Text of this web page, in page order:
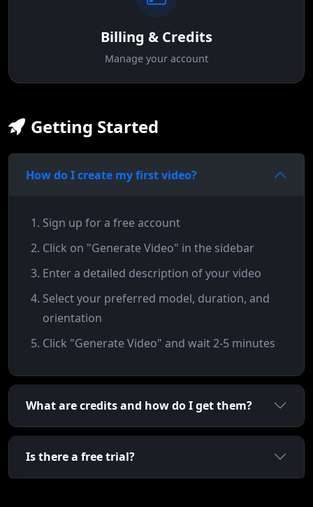
Billing & Credits
Manage your account
Getting Started
How do I create my first video?
Sign up for a free account
Click on "Generate Video" in the sidebar
Enter a detailed description of your video
Select your preferred model, duration, and
orientation
Click "Generate Video" and wait 2-5 minutes
What are credits and how do I get them?
Is there a free trial?